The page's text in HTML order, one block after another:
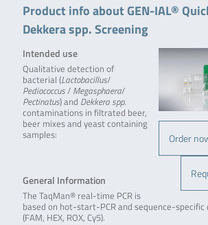
Product info about GEN-IAL®
Dekkera spp. Screening
Order
Intended use
Qualitative detection of
bacterial (Lactobacillus/
Pediococcus/ Megasphaera/
Pectinatus) and Dekkera spp.
contaminations in filtrated beer,
beer mixes and yeast containing
samples:
General Information
The TaqMan® real-time PCR is
based on hot-start-PCR and sequence-specific
(FAM, HEX, ROX, Cy5).